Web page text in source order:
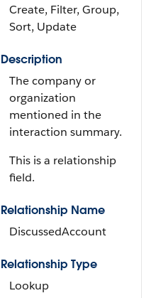
Create, Filter, Group,
Sort, Update
Description
The company or
organization
mentioned in the
interaction summary.
This is a relationship
field.
Relationship Name
DiscussedAccount
Relationship Type
Lookup